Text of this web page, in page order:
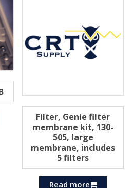
Filter, Genie filter
membrane kit, 130-
505, large
membrane, includes
5 filters
Read more